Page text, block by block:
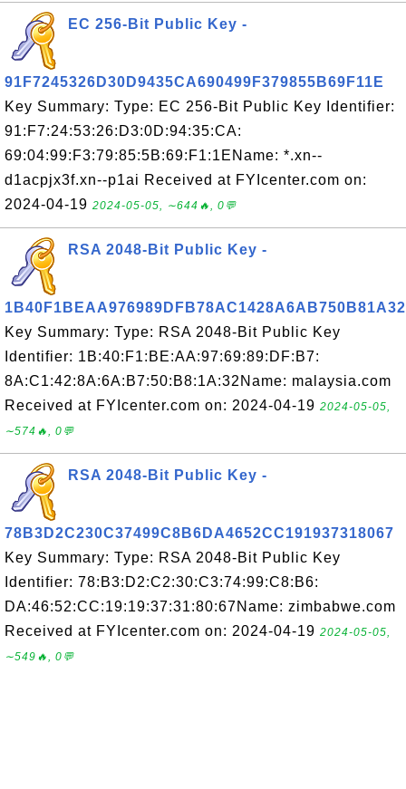
EC 256-Bit Public Key -
91F7245326D30D9435CA690499F379855B69F11E
Key Summary: Type: EC 256-Bit Public Key Identifier:
91:F7:24:53:26:D3:0D:94:35:CA:
69:04:99:F3:79:85:5B:69:F1:1EName: *.xn--
d1acpjx3f.xn--p1ai Received at FYIcenter.com on:
2024-04-19 2024-05-05, ∼644🔥, 0💬
RSA 2048-Bit Public Key -
1B40F1BEAA976989DFB78AC1428A6AB750B81A32
Key Summary: Type: RSA 2048-Bit Public Key
Identifier: 1B:40:F1:BE:AA:97:69:89:DF:B7:
8A:C1:42:8A:6A:B7:50:B8:1A:32Name: malaysia.com
Received at FYIcenter.com on: 2024-04-19 2024-05-05,
∼574🔥, 0💬
RSA 2048-Bit Public Key -
78B3D2C230C37499C8B6DA4652CC191937318067
Key Summary: Type: RSA 2048-Bit Public Key
Identifier: 78:B3:D2:C2:30:C3:74:99:C8:B6:
DA:46:52:CC:19:19:37:31:80:67Name: zimbabwe.com
Received at FYIcenter.com on: 2024-04-19 2024-05-05,
∼549🔥, 0💬